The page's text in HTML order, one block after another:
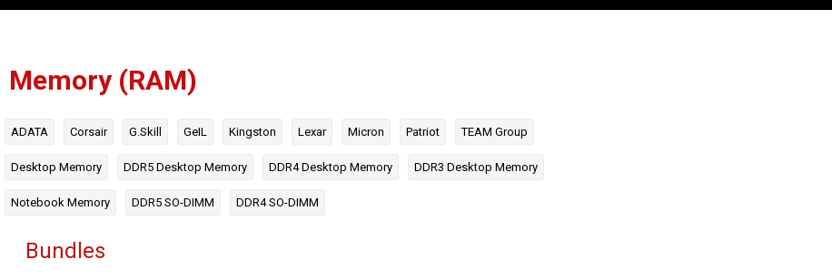
Memory (RAM)
ADATA Corsair G.Skill GeIL Kingston Lexar Micron Patriot TEAM Group
Desktop Memory DDR5 Desktop Memory DDR4 Desktop Memory DDR3 Desktop Memory
Notebook Memory DDR5 SO-DIMM DDR4 SO-DIMM
Bundles